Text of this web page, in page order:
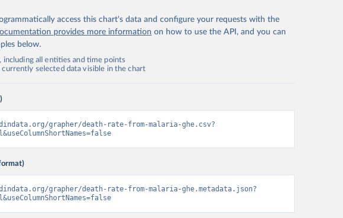
access this chart's data and configure your requests with the
provides more information on how to use the API, and you can
below.
including all entities and time points
currently selected data visible in the chart
grapher/death-rate-from-malaria-ghe.csv?
grapher/death-rate-from-malaria-ghe.metadata.json?